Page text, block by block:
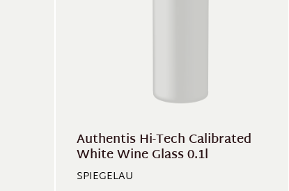
Authentis Hi-Tech Calibrated
White Wine Glass 0.1l
SPIEGELAU